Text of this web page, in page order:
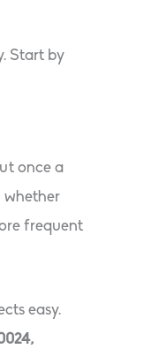
Start by
once a
whether
frequent
easy.